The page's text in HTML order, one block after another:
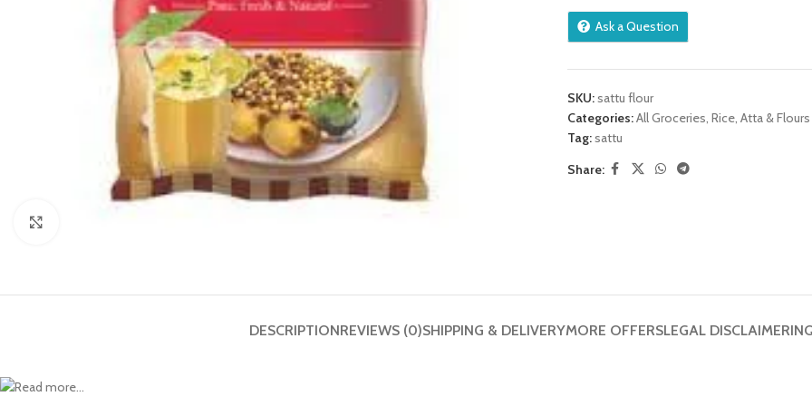
Ask a Question
SKU:sattu flour
Categories:All Groceries, Rice, Atta & Flours
Tag:sattu
Share:
DESCRIPTIONREVIEWS (0)SHIPPING & DELIVERYMORE OFFERSLEGAL DISCLAIMER